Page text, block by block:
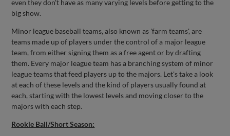
even they don't have as many varying levels before getting to the
big show.
Minor league baseball teams, also known as 'farm teams', are
teams made up of players under the control of a major league
team, from either signing them as a free agent or by drafting
them. Every major league team has a branching system of minor
league teams that feed players up to the majors. Let's take a look
at each of these levels and the kind of players usually found at
each, starting with the lowest levels and moving closer to the
majors with each step.
Rookie Ball/Short Season: